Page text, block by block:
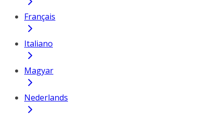
Français
Italiano
Magyar
Nederlands